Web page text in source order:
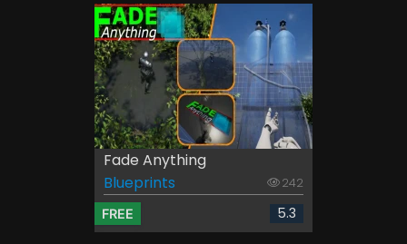
Fade Anything
Blueprints
242
FREE 5.3